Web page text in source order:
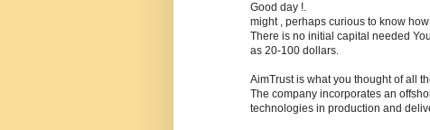
Good day !.
might , perhaps curious to know
There is no initial capital needed
as 20-100 dollars.
AimTrust is what you thought of all
The company incorporates an
technologies in production and